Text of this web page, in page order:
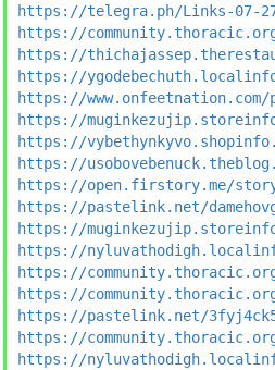
https://telegra.ph/Links-07-
https://
https://
https://
https://
https://
https://
https://
https://open.firstory.me/
https://pastelink.net/
https://
https://
https://
https://
https://pastelink.net/
https://
https://